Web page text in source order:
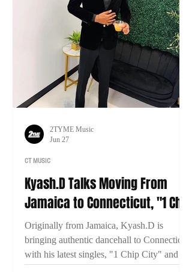
Kyash.D Talks Moving From
Jamaica to Connecticut, "1 Chip
City," and Building His
Dancehall Career
Originally from Jamaica, Kyash.D is
bringing authentic dancehall to Connecticut
with his latest singles, "1 Chip City" and
CT MUSIC
2TYME Music
Jun 27